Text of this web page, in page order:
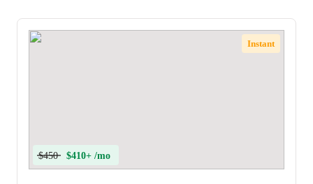
Instant
$450 $410+ /mo